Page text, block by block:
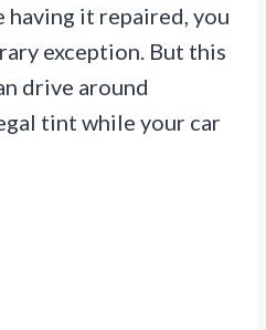
having it repaired, you
exception. But this
drive around
tint while your car